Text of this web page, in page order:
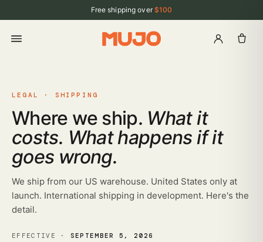
Free shipping over $100
LEGAL · SHIPPING
Where we ship. What it
costs. What happens if it
goes wrong.
We ship from our US warehouse. United States only at
launch. International shipping in development. Here's the
detail.
EFFECTIVE · SEPTEMBER 5, 2026